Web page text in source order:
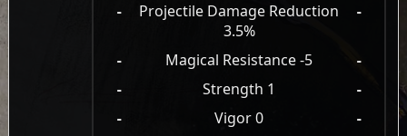
-
Projectile Damage Reduction
3.5%
-
- Magical Resistance -5
-
-
Strength 1
-
-
Vigor 0
-